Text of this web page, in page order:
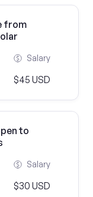
from
Salary
$45 USD
to
Salary
$30 USD